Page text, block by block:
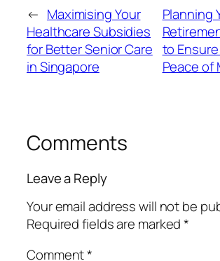
← Maximising Your
Healthcare Subsidies
for Better Senior Care
in Singapore
Planning
to
Peace of
Comments
Leave a Reply
Your email address will not be
Required fields are marked*
Comment*